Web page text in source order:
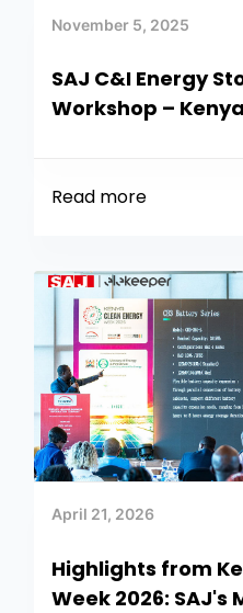
November 5, 2025
SAJ C&I Energy
Workshop –
Read more
April 21, 2026
Highlights from
Week 2026: SAJ's